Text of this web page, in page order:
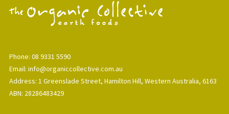
Phone: 08 9331 5590
Email: info@organiccollective.com.au
Address: 1 Greenslade Street, Hamilton Hill, Western Australia, 6163
ABN: 28286483429